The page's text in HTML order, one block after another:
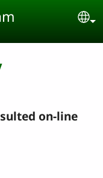
on-line